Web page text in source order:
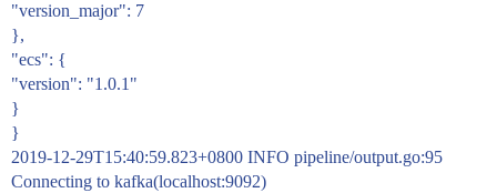
"version_major": 7
},
"ecs": {
"version": "1.0.1"
}
}
2019-12-29T15:40:59.823+0800 INFO pipeline/output.go:95
Connecting to kafka(localhost:9092)